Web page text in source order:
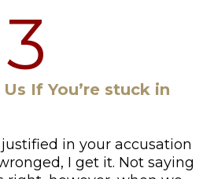
3
If You’re stuck in
in your accusation
I get it. Not saying